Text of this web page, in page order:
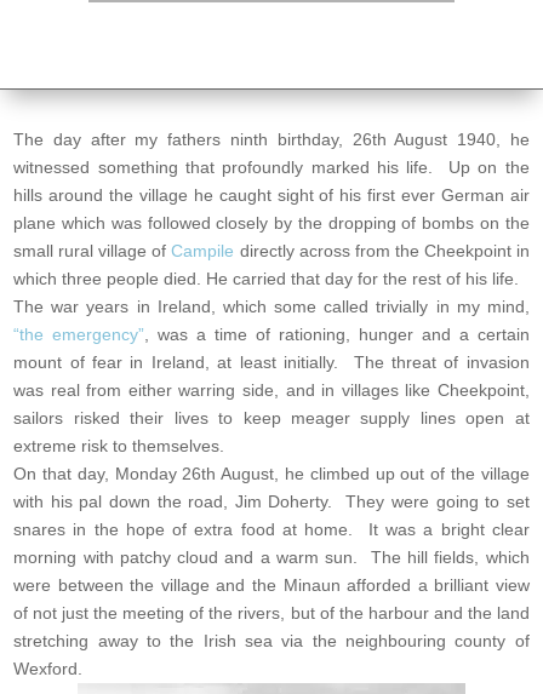
The day after my fathers ninth birthday, 26th August 1940, he
witnessed something that profoundly marked his life. Up on the
hills around the village he caught sight of his first ever German air
plane which was followed closely by the dropping of bombs on the
small rural village ofCampile directly across from the Cheekpoint in
which three people died. He carried that day for the rest of his life.
The war years in Ireland, which some called trivially in my mind,
“the emergency”, was a time of rationing, hunger and a certain
mount of fear in Ireland, at least initially. The threat of invasion
was real from either warring side, and in villages like Cheekpoint,
sailors risked their lives to keep meager supply lines open at
extreme risk to themselves.
On that day, Monday 26th August, he climbed up out of the village
with his pal down the road, Jim Doherty. They were going to set
snares in the hope of extra food at home. It was a bright clear
morning with patchy cloud and a warm sun. The hill fields, which
were between the village and the Minaun afforded a brilliant view
of not just the meeting of the rivers, but of the harbour and the land
stretching away to the Irish sea via the neighbouring county of
Wexford.